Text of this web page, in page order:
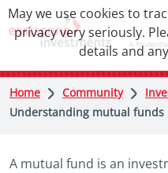
Home Community
Understanding mutual funds
A mutual fund is an
May we use cookies to
privacy very seriously.
details and